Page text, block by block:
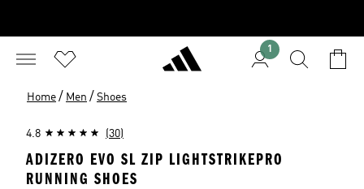
1
Home / Men / Shoes
4.8 (30)
ADIZERO EVO SL ZIP LIGHTSTRIKEPRO
RUNNING SHOES